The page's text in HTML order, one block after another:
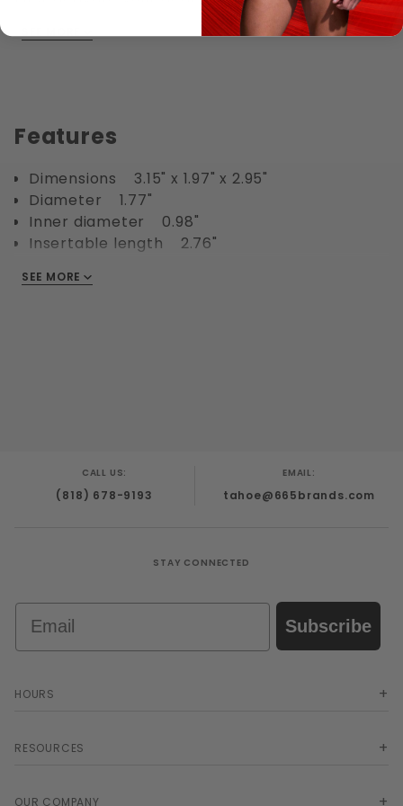
room light. Then soak in hot water, then add
your favorite Silicone or Waterbased lube inside
Features
Dimensions 3.15" x 1.97" x 2.95"
Diameter 1.77"
Inner diameter 0.98"
Insertable length 2.76"
Phthalate free Yes
SEE MORE
CALL US:
(818) 678-9193
EMAIL:
tahoe@665brands.com
STAY CONNECTED
Email
Subscribe
HOURS
RESOURCES
OUR COMPANY